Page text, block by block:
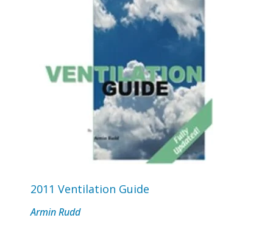
2011 Ventilation Guide
Armin Rudd